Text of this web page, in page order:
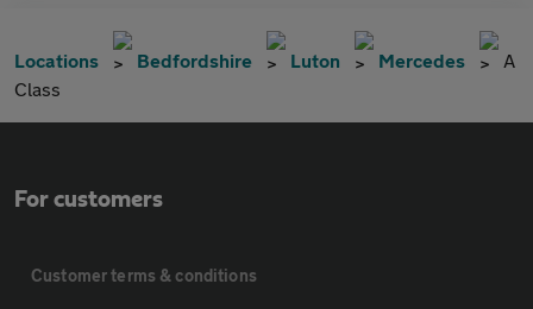
Locations Bedfordshire Luton Mercedes
A
Class
For customers
Customer terms & conditions